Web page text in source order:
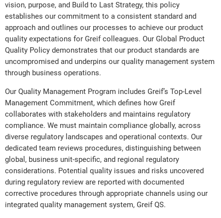
vision, purpose, and Build to Last Strategy, this policy
establishes our commitment to a consistent standard and
approach and outlines our processes to achieve our product
quality expectations for Greif colleagues. Our Global Product
Quality Policy demonstrates that our product standards are
uncompromised and underpins our quality management system
through business operations.
Our Quality Management Program includes Greif’s Top-Level
Management Commitment, which defines how Greif
collaborates with stakeholders and maintains regulatory
compliance. We must maintain compliance globally, across
diverse regulatory landscapes and operational contexts. Our
dedicated team reviews procedures, distinguishing between
global, business unit-specific, and regional regulatory
considerations. Potential quality issues and risks uncovered
during regulatory review are reported with documented
corrective procedures through appropriate channels using our
integrated quality management system, Greif QS.